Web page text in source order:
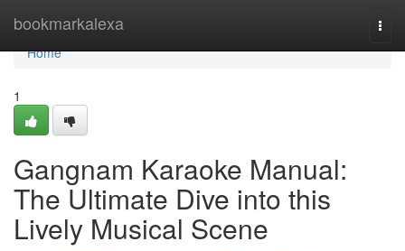
bookmarkalexa
Home
Home
1
Gangnam Karaoke Manual:
The Ultimate Dive into this
Lively Musical Scene